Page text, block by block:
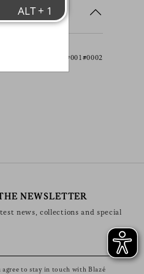
Item ACCBLA01#001#0002
NEWSLETTER
news, collections and special
agree to stay in touch with Blazé
and
to